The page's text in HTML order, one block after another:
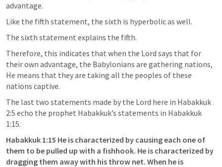
advantage.
Like the fifth statement, the sixth is hyperbolic as well.
The sixth statement explains the fifth.
Therefore, this indicates that when the Lord says that for
their own advantage, the Babylonians are gathering nations,
He means that they are taking all the peoples of these
nations captive.
The last two statements made by the Lord here in Habakkuk
2:5 echo the prophet Habakkuk’s statements in Habakkuk
1:15.
Habakkuk 1:15 He is characterized by causing each one of
them to be pulled up with a fishhook. He is characterized by
dragging them away with his throw net. When he is